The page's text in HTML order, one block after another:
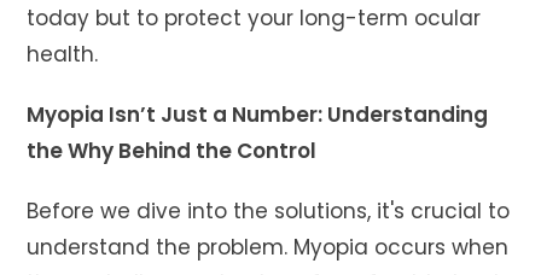
today but to protect your long-term ocular
health.
Myopia Isn’t Just a Number: Understanding
the Why Behind the Control
Before we dive into the solutions, it's crucial to
understand the problem. Myopia occurs when